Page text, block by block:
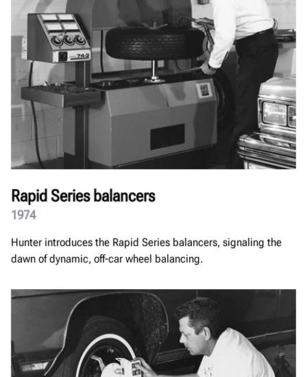
Rapid Series balancers
1974
Hunter introduces the Rapid Series balancers, signaling the
dawn of dynamic, off-car wheel balancing.